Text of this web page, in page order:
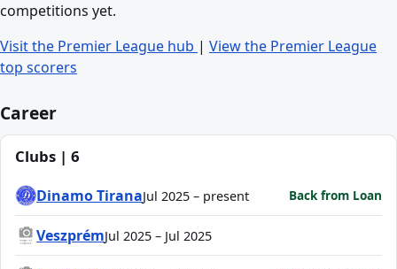
competitions yet.
Visit the Premier League hub | View the Premier League
top scorers
Career
Clubs | 6
Dinamo TiranaJul 2025 – present Back from Loan
VeszprémJul 2025 – Jul 2025